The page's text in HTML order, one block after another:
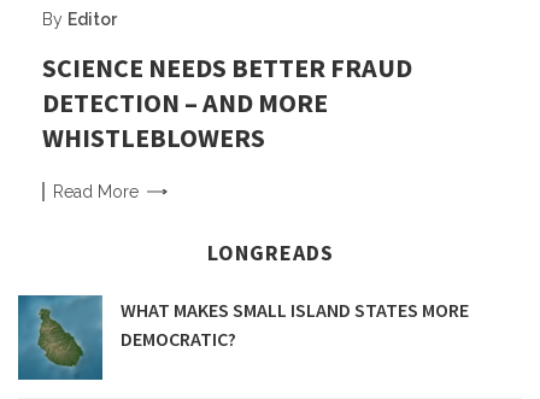
By Editor
SCIENCE NEEDS BETTER FRAUD
DETECTION – AND MORE
WHISTLEBLOWERS
Read More
LONGREADS
WHAT MAKES SMALL ISLAND STATES MORE
DEMOCRATIC?